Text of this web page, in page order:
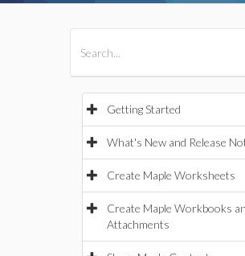
Getting Started
What's New and Release
Create Maple Worksheets
Create Maple Workbooks
Attachments